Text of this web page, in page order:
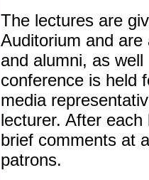
The lectures are
Auditorium and
and alumni, as
conference is held
media
lecturer. After
brief comments at
patrons.